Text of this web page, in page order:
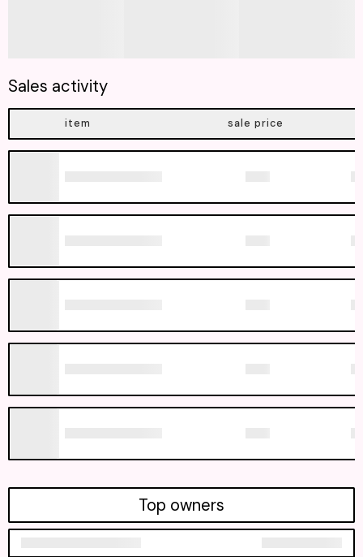
Sales activity
item sale price
Top owners